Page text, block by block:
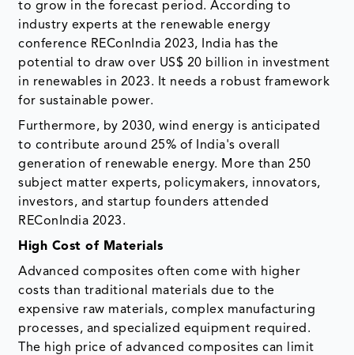
to grow in the forecast period. According to
industry experts at the renewable energy
conference REConIndia 2023, India has the
potential to draw over US$ 20 billion in investment
in renewables in 2023. It needs a robust framework
for sustainable power.
Furthermore, by 2030, wind energy is anticipated
to contribute around 25% of India's overall
generation of renewable energy. More than 250
subject matter experts, policymakers, innovators,
investors, and startup founders attended
REConIndia 2023.
High Cost of Materials
Advanced composites often come with higher
costs than traditional materials due to the
expensive raw materials, complex manufacturing
processes, and specialized equipment required.
The high price of advanced composites can limit